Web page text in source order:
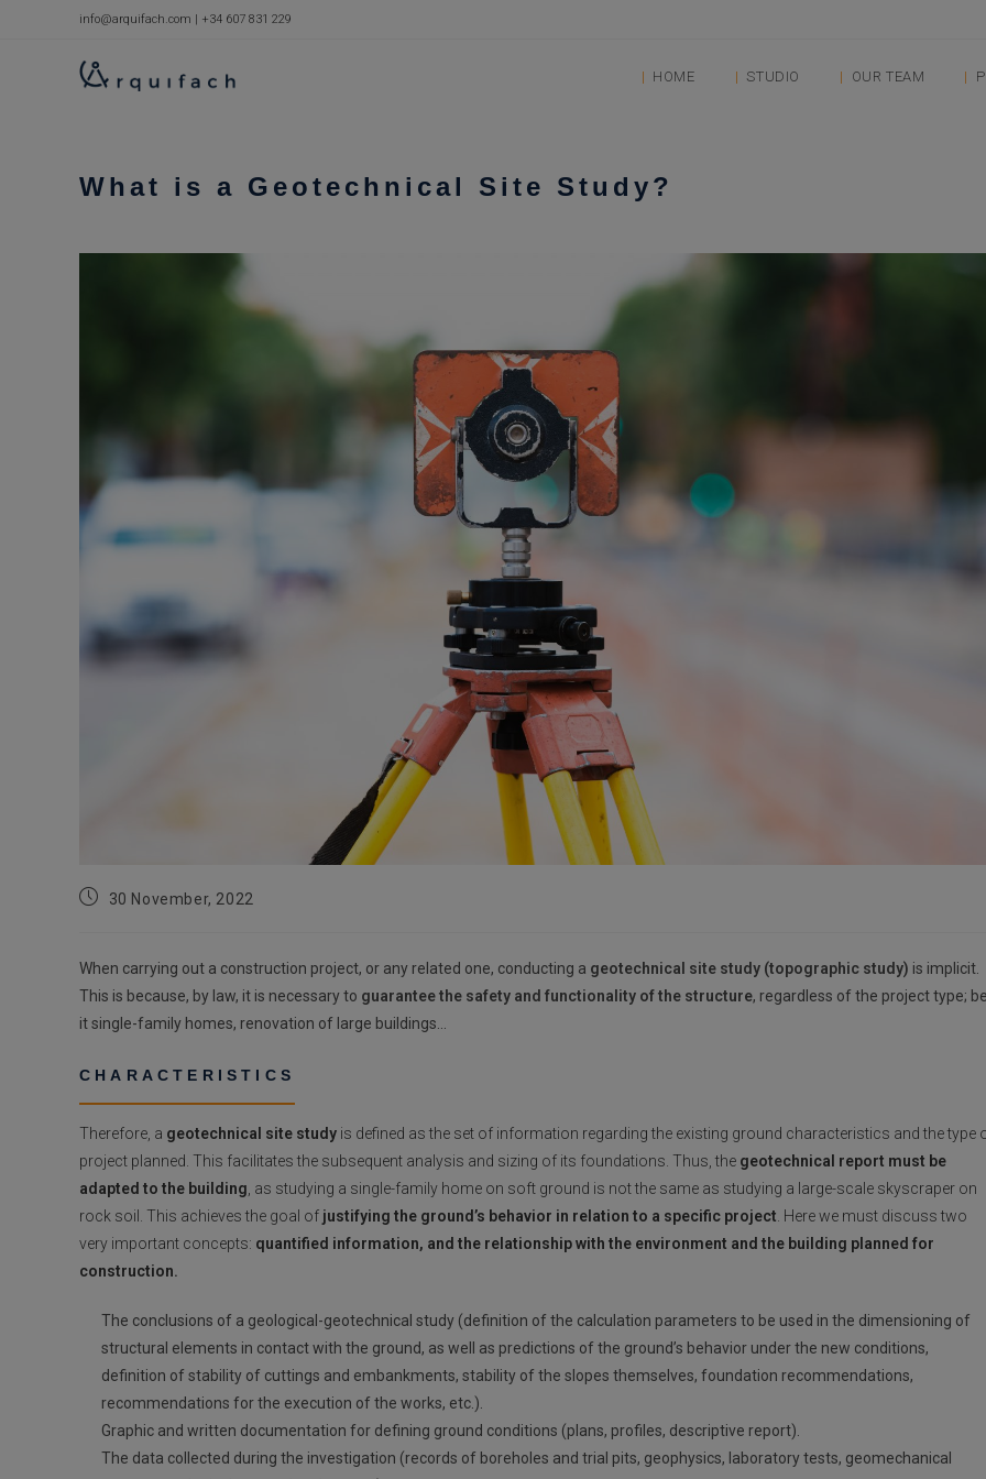
info@arquifach.com | +34 607 831 229
HOME STUDIO OUR TEAM
What is a Geotechnical Site Study?
Post30 November, 2022
When carrying out a construction project, or any related one, conducting a geotechnical site study (topographic study) is implicit.
This is because, by law, it is necessary to guarantee the safety and functionality of the structure, regardless of the project type;
it single-family homes, renovation of large buildings…
CHARACTERISTICS
Therefore, a geotechnical site study is defined as the set of information regarding the existing ground characteristics and the type
project planned. This facilitates the subsequent analysis and sizing of its foundations. Thus, the geotechnical report must be
adapted to the building , as studying a single-family home on soft ground is not the same as studying a large-scale skyscraper on
rock soil. This achieves the goal of justifying the ground’s behavior in relation to a specific project . Here we must discuss two
very important concepts: quantified information, and the relationship with the environment and the building planned for
construction.
The conclusions of a geological-geotechnical study (definition of the calculation parameters to be used in the dimensioning of
structural elements in contact with the ground, as well as predictions of the ground’s behavior under the new conditions,
definition of stability of cuttings and embankments, stability of the slopes themselves, foundation recommendations,
recommendations for the execution of the works, etc.).
Graphic and written documentation for defining ground conditions (plans, profiles, descriptive report).
The data collected during the investigation (records of boreholes and trial pits, geophysics, laboratory tests, geomechanical